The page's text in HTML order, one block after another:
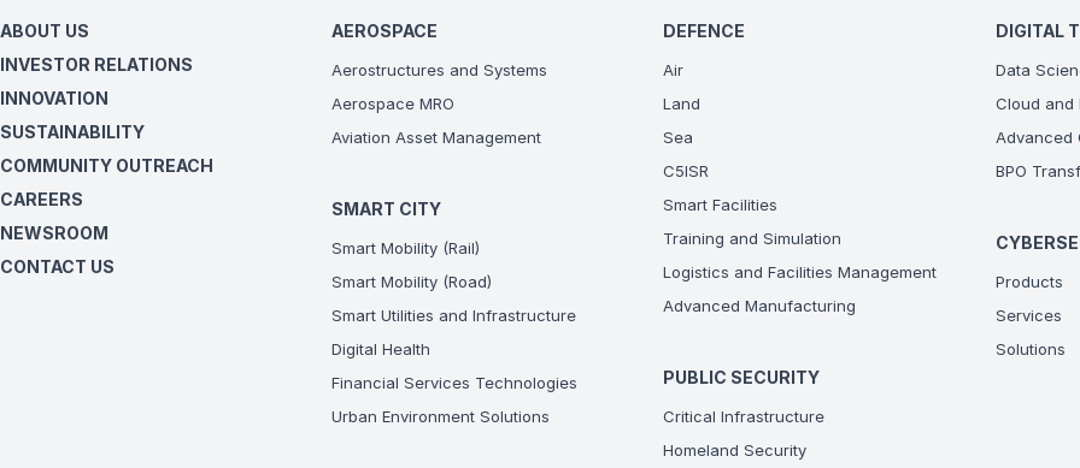
ABOUT US
INVESTOR RELATIONS
INNOVATION
SUSTAINABILITY
COMMUNITY OUTREACH
CAREERS
NEWSROOM
CONTACT US
AEROSPACE
Aerostructures and Systems
Aerospace MRO
Aviation Asset Management
SMART CITY
Smart Mobility (Rail)
Smart Mobility (Road)
Smart Utilities and Infrastructure
Digital Health
Financial Services Technologies
Urban Environment Solutions
DEFENCE
Air
Land
Sea
C5ISR
Smart Facilities
Training and Simulation
Logistics and Facilities Management
Advanced Manufacturing
PUBLIC SECURITY
Critical Infrastructure
Homeland Security
DIGITAL
Data
Cloud and
Advanced
BPO
Products
Services
Solutions